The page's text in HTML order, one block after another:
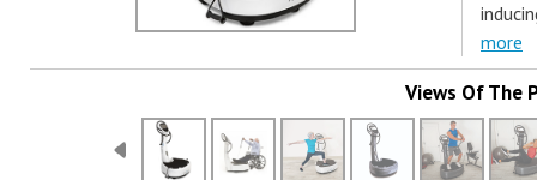
more
Views Of The